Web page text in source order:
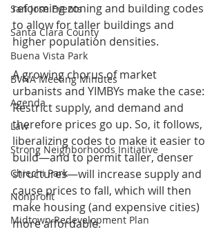
San Jose Events
Santa Clara County
Buena Vista Park
BVNA Meeting Minutes
Agenda
Law
Strong Neighborhoods Initiative
Chiechi Park
Nonprofit
Midtown Redevelopment Plan
reforming zoning and building codes
to allow for taller buildings and
higher population densities.
A growing chorus of market
urbanists and YIMBYs make the case:
Restrict supply, and demand and
therefore prices go up. So, it follows,
liberalizing codes to make it easier to
build—and to permit taller, denser
structures—will increase supply and
cause prices to fall, which will then
make housing (and expensive cities)
more affordable.